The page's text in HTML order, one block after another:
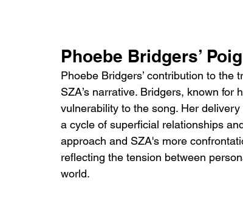
Phoebe Bridgers’
Phoebe Bridgers’ contribution to
SZA’s narrative. Bridgers, known
vulnerability to the song. Her
a cycle of superficial relationships
approach and SZA's more
reflecting the tension between
world.